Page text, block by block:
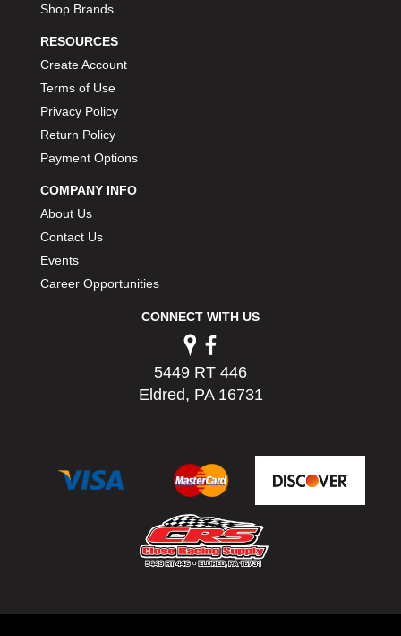
Shop Brands
RESOURCES
Create Account
Terms of Use
Privacy Policy
Return Policy
Payment Options
COMPANY INFO
About Us
Contact Us
Events
Career Opportunities
CONNECT WITH US
5449 RT 446
Eldred, PA 16731